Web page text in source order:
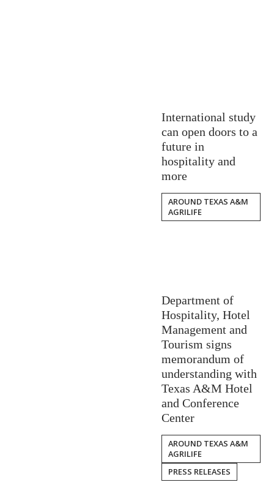
International study
can open doors to a
future in
hospitality and
more
AROUND TEXAS A&M
AGRILIFE
Department of
Hospitality, Hotel
Management and
Tourism signs
memorandum of
understanding with
Texas A&M Hotel
and Conference
Center
AROUND TEXAS A&M
AGRILIFE
PRESS RELEASES